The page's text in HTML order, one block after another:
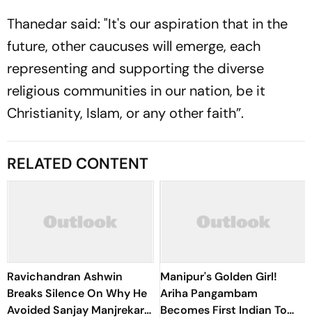
Thanedar said: "It's our aspiration that in the
future, other caucuses will emerge, each
representing and supporting the diverse
religious communities in our nation, be it
Christianity, Islam, or any other faith”.
RELATED CONTENT
Ravichandran Ashwin
Breaks Silence On Why He
Avoided Sanjay Manjrekar
Manipur's Golden Girl!
Ariha Pangambam
Becomes First Indian To